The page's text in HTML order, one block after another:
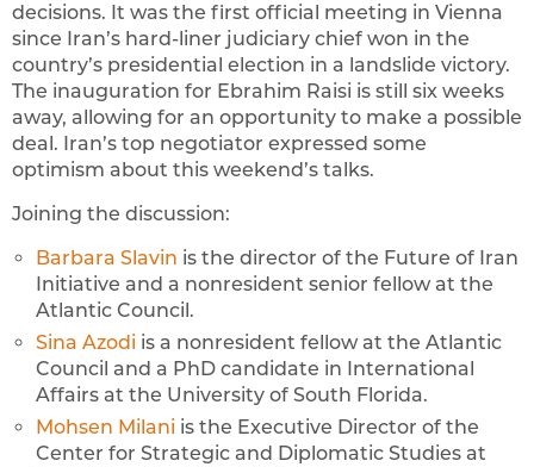
decisions. It was the first official meeting in Vienna
since Iran’s hard-liner judiciary chief won in the
country’s presidential election in a landslide victory.
The inauguration for Ebrahim Raisi is still six weeks
away, allowing for an opportunity to make a possible
deal. Iran’s top negotiator expressed some
optimism about this weekend’s talks.
Joining the discussion:
Barbara Slavin is the director of the Future of Iran
Initiative and a nonresident senior fellow at the
Atlantic Council.
Sina Azodi is a nonresident fellow at the Atlantic
Council and a PhD candidate in International
Affairs at the University of South Florida.
Mohsen Milani is the Executive Director of the
Center for Strategic and Diplomatic Studies at